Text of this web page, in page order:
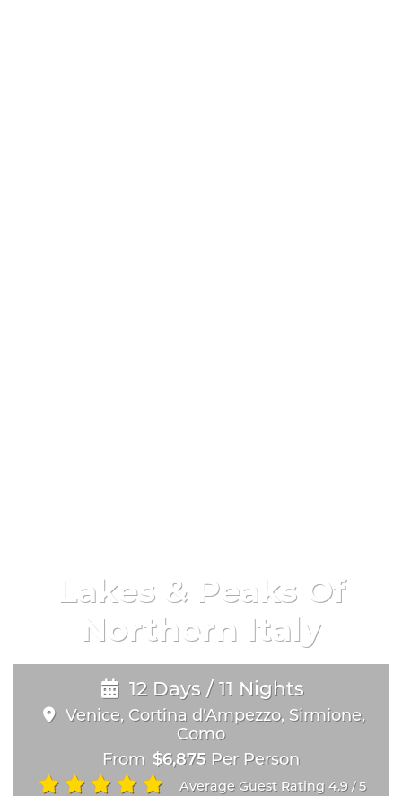
Lakes & Peaks Of
Northern Italy
12 Days / 11 Nights
Venice, Cortina d'Ampezzo, Sirmione,
Como
From $6,875Per Person
Average Guest Rating 4.9 /5